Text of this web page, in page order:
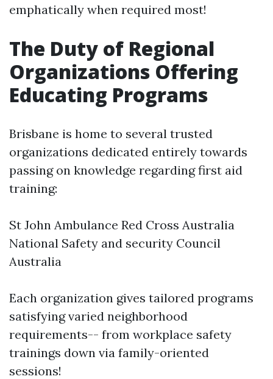
emphatically when required most!
The Duty of Regional
Organizations Offering
Educating Programs
Brisbane is home to several trusted
organizations dedicated entirely towards
passing on knowledge regarding first aid
training:
St John Ambulance Red Cross Australia
National Safety and security Council
Australia
Each organization gives tailored programs
satisfying varied neighborhood
requirements-- from workplace safety
trainings down via family-oriented
sessions!